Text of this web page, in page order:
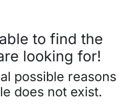
to find the
looking for!
possible reasons
does not exist.